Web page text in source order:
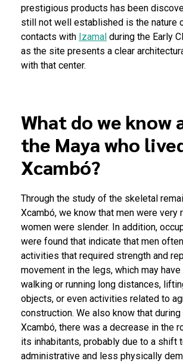
prestigious products has been
still not well established is the nature
contacts with Izamal during the Early
as the site presents a clear
with that center.
What do we know
the Maya who
Xcambó?
Through the study of the skeletal
Xcambó, we know that men were very
women were slender. In addition,
were found that indicate that men
activities that required strength and
movement in the legs, which may have
walking or running long distances,
objects, or even activities related to
construction. We also know that
Xcambó, there was a decrease in the
its inhabitants, probably due to a shift
administrative and less physically